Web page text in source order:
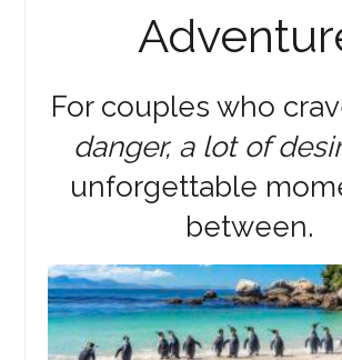
For couples who
danger, a lot of
unforgettable
between.